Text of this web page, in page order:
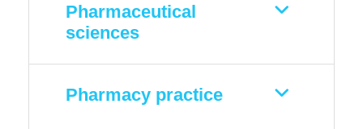
Pharmaceutical
sciences
Pharmacy practice